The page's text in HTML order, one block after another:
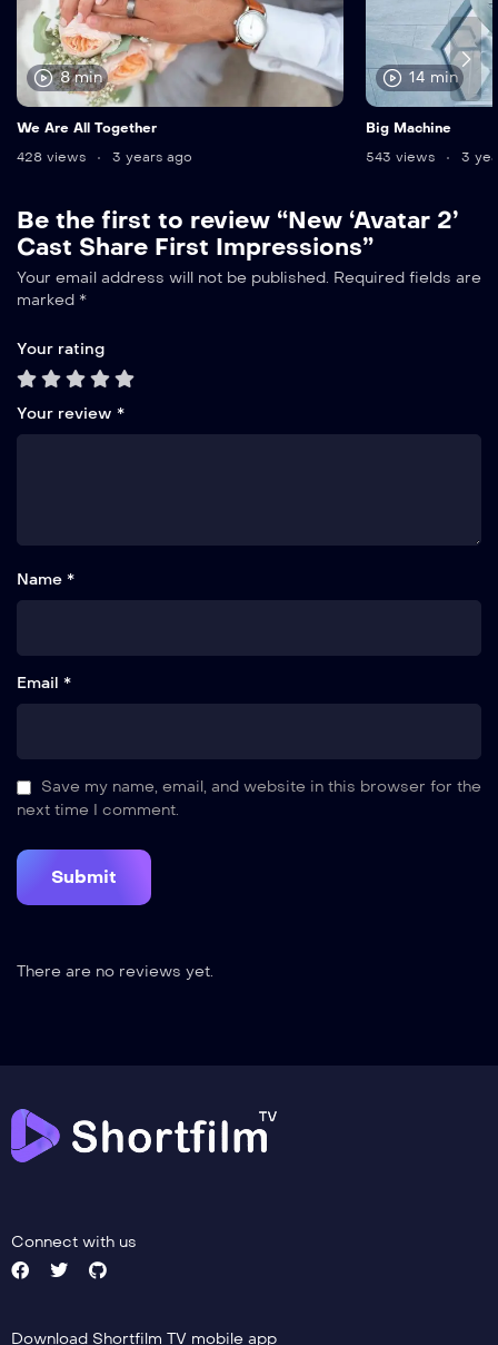
8 min
We Are All Together
428 views
3 years ago
14 min
Big Machine
543 views
3
Be the first to review “New ‘Avatar 2’
Cast Share First Impressions”
Your email address will not be published. Required fields are
marked *
Your rating
Your review *
Name *
Email *
Save my name, email, and website in this browser for the
next time I comment.
There are no reviews yet.
Connect with us
Download Shortfilm TV mobile app